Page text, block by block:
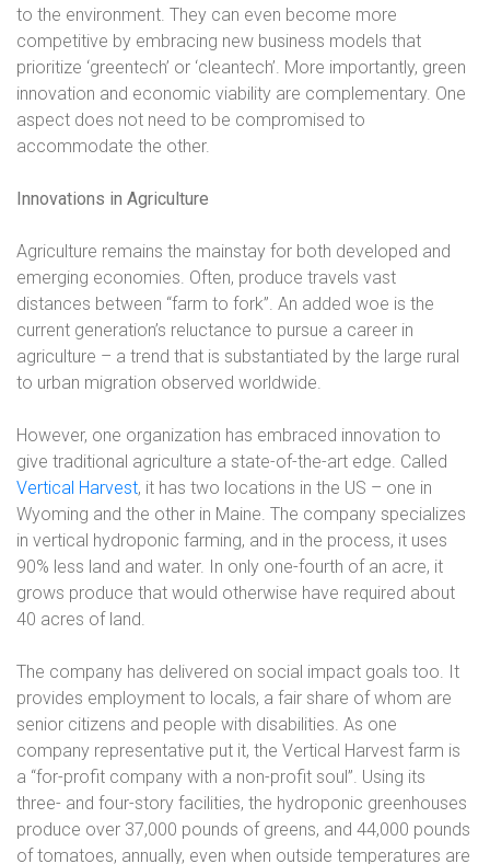
to the environment. They can even become more
competitive by embracing new business models that
prioritize ‘greentech’ or ‘cleantech’. More importantly, green
innovation and economic viability are complementary. One
aspect does not need to be compromised to
accommodate the other.
Innovations in Agriculture
Agriculture remains the mainstay for both developed and
emerging economies. Often, produce travels vast
distances between “farm to fork”. An added woe is the
current generation’s reluctance to pursue a career in
agriculture – a trend that is substantiated by the large rural
to urban migration observed worldwide.
However, one organization has embraced innovation to
give traditional agriculture a state-of-the-art edge. Called
Vertical Harvest, it has two locations in the US – one in
Wyoming and the other in Maine. The company specializes
in vertical hydroponic farming, and in the process, it uses
90% less land and water. In only one-fourth of an acre, it
grows produce that would otherwise have required about
40 acres of land.
The company has delivered on social impact goals too. It
provides employment to locals, a fair share of whom are
senior citizens and people with disabilities. As one
company representative put it, the Vertical Harvest farm is
a “for-profit company with a non-profit soul”. Using its
three- and four-story facilities, the hydroponic greenhouses
produce over 37,000 pounds of greens, and 44,000 pounds
of tomatoes, annually, even when outside temperatures are